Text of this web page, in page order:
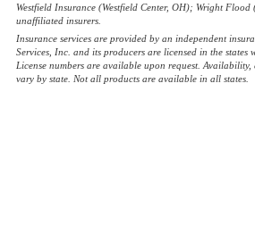
Westfield Insurance (Westfield Center, OH); Wright
unaffiliated insurers.
Insurance services are provided by an independent
Services, Inc. and its producers are licensed in the states
License numbers are available upon request.
vary by state. Not all products are available in all states.